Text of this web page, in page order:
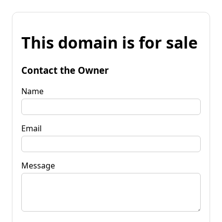
This domain is for sale
Contact the Owner
Name
Email
Message